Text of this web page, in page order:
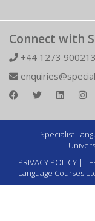
Connect with
+44 1273 900213
Specialist
PRIVACY POLICY |
Language Courses